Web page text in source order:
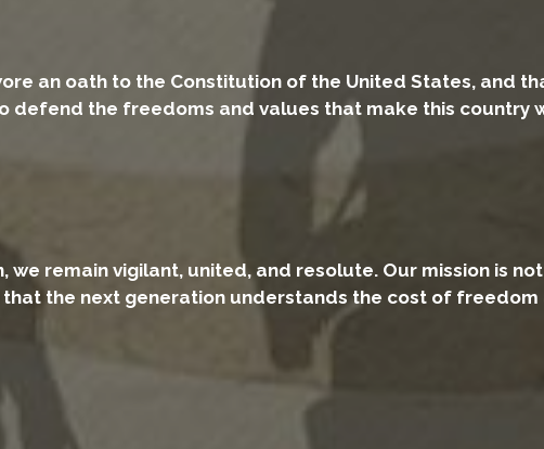
an oath to the Constitution of the United States, and
defend the freedoms and values that make this country
remain vigilant, united, and resolute. Our mission is
the next generation understands the cost of